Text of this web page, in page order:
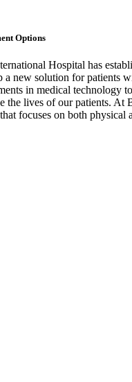
Options
Hospital has
new solution for
in medical
lives of our patients.
focuses on both